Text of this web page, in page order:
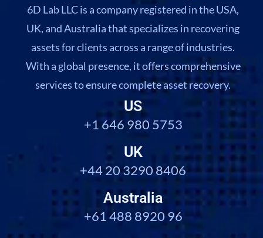
6D Lab LLC is a company registered in the USA,
UK, and Australia that specializes in recovering
assets for clients across a range of industries.
With a global presence, it offers comprehensive
services to ensure complete asset recovery.
US
+1 646 980 5753
UK
+44 20 3290 8406
Australia
+61 488 8920 96